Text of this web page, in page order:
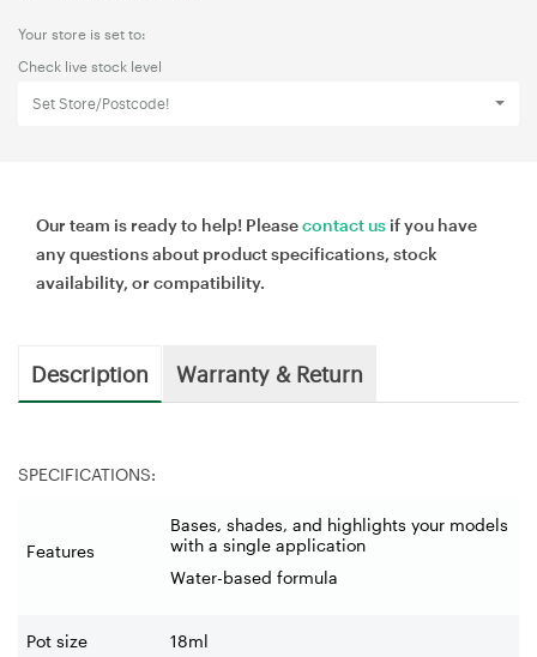
Your store is set to:
Check live stock level
Set Store/Postcode!
Our team is ready to help! Pleasecontact us if you have
any questions about product specifications, stock
availability, or compatibility.
Description Warranty & Return
SPECIFICATIONS:
Features
Bases, shades, and highlights your models
with a single application
Water-based formula
Pot size 18ml